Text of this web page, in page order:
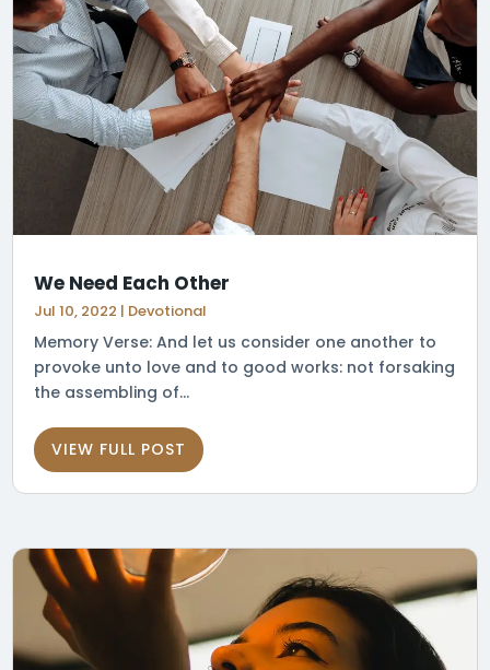
We Need Each Other
Jul 10, 2022 | Devotional
Memory Verse: And let us consider one another to
provoke unto love and to good works: not forsaking
the assembling of...
VIEW FULL POST